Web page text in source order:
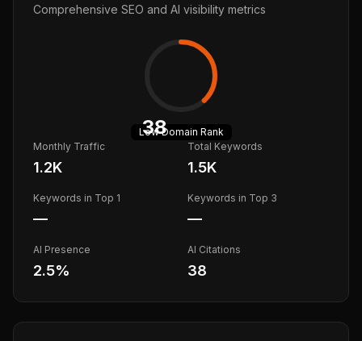
Comprehensive SEO and AI visibility metrics
38
LowDomain Rank
Monthly Traffic
1.2K
Total Keywords
1.5K
Keywords in Top 1
—
Keywords in Top 3
—
AI Presence
2.5%
AI Citations
38